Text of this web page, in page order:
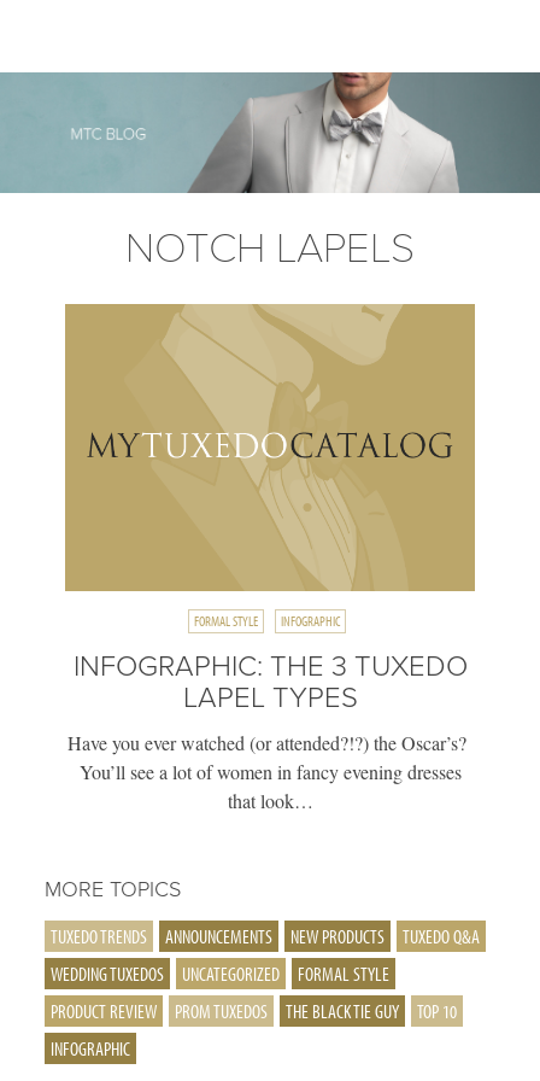
NOTCH LAPELS
FORMAL STYLE INFOGRAPHIC
INFOGRAPHIC: THE 3 TUXEDO
LAPEL TYPES
Have you ever watched (or attended?!?) the Oscar’s?
You’ll see a lot of women in fancy evening dresses
that look…
MORE TOPICS
TUXEDO TRENDS ANNOUNCEMENTS NEW PRODUCTS
TUXEDO Q&A
WEDDING TUXEDOS
UNCATEGORIZED
FORMAL STYLE
PRODUCT REVIEW
PROM TUXEDOS THE BLACK TIE GUY
TOP 10
INFOGRAPHIC